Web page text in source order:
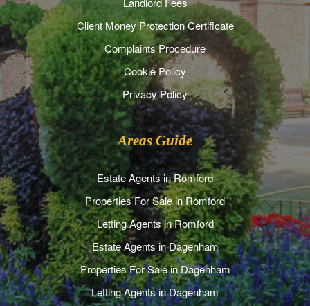
Client Money Protection Certificate
Complaints Procedure
Cookie Policy
Privacy Policy
Areas Guide
Estate Agents in Romford
Properties For Sale in Romford
Letting Agents in Romford
Estate Agents in Dagenham
Properties For Sale in Dagenham
Letting Agents in Dagenham